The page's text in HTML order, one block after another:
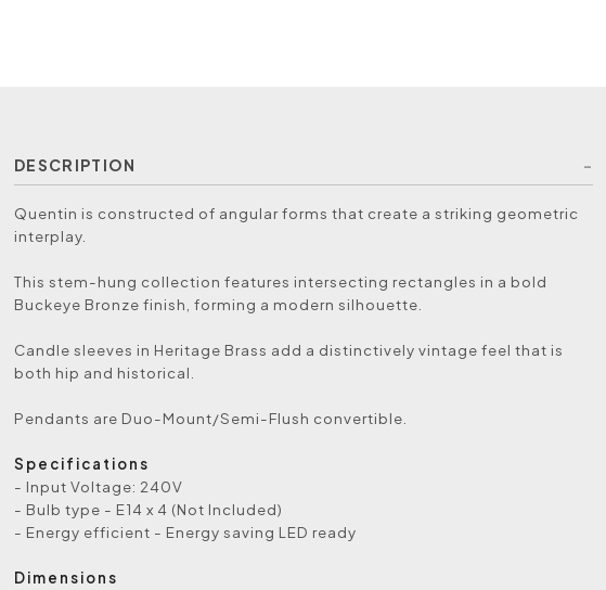
DESCRIPTION
Quentin is constructed of angular forms that create a striking geometric
interplay.
This stem-hung collection features intersecting rectangles in a bold
Buckeye Bronze finish, forming a modern silhouette.
Candle sleeves in Heritage Brass add a distinctively vintage feel that is
both hip and historical.
Pendants are Duo-Mount/Semi-Flush convertible.
Specifications
- Input Voltage: 240V
- Bulb type - E14 x 4 (Not Included)
- Energy efficient - Energy saving LED ready
Dimensions